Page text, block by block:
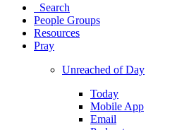
Search
People Groups
Resources
Pray
Unreached of Day
Today
Mobile App
Email